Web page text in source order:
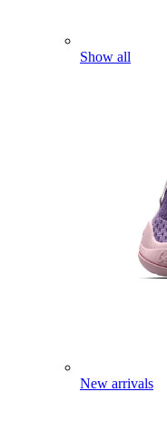
Show all
New arrivals